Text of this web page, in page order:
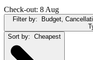
Check-out: 8 Aug
Filter by:
Budget,
Sort by: Cheapest